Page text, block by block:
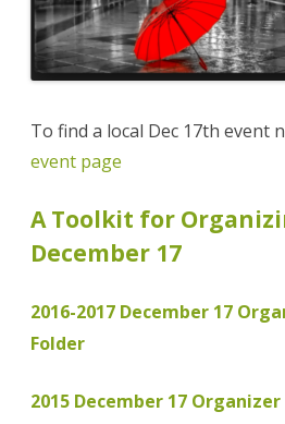
To find a local Dec 17th event
event page
A Toolkit for
December 17
2016-2017 December 17
Folder
2015 December 17